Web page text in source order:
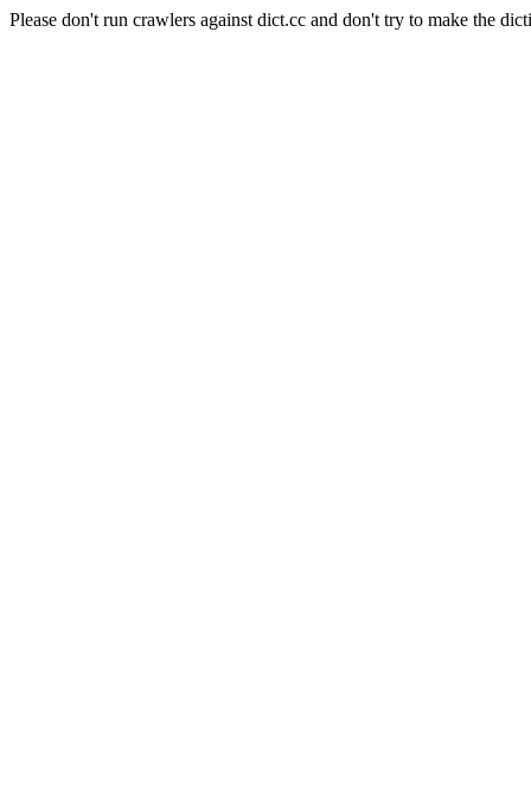
Please don't run crawlers against dict.cc and don't try to make the